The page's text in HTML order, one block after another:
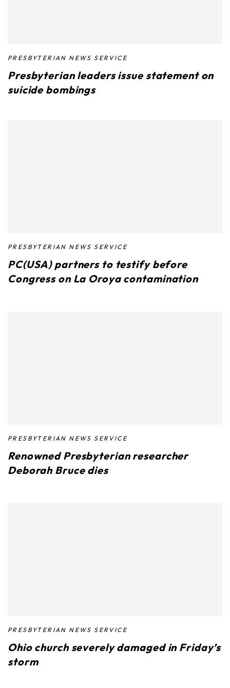
PRESBYTERIAN NEWS SERVICE
Presbyterian leaders issue statement on
suicide bombings
PRESBYTERIAN NEWS SERVICE
PC(USA) partners to testify before
Congress on La Oroya contamination
PRESBYTERIAN NEWS SERVICE
Renowned Presbyterian researcher
Deborah Bruce dies
PRESBYTERIAN NEWS SERVICE
Ohio church severely damaged in Friday’s
storm